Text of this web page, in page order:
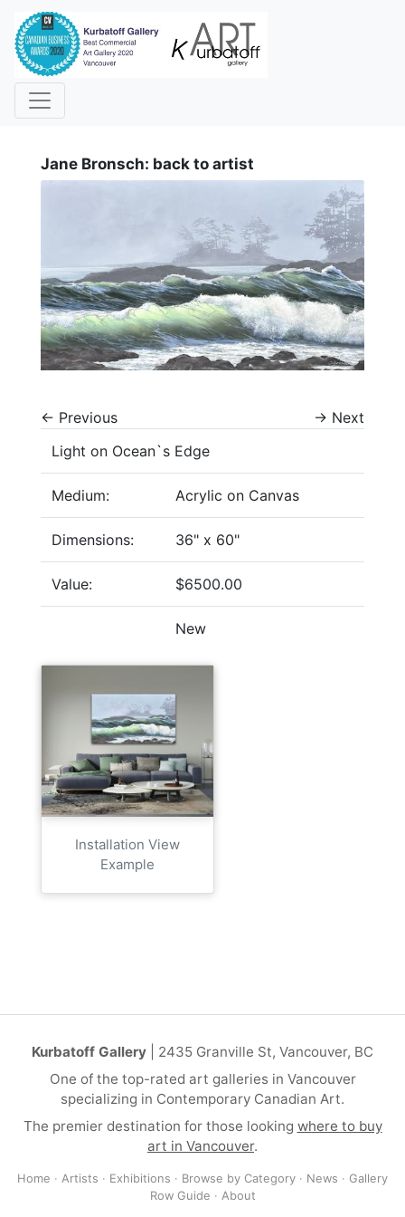
Jane Bronsch: back to artist
← Previous → Next
Light on Ocean`s Edge
Medium: Acrylic on Canvas
Dimensions: 36" x 60"
Value: $6500.00
New
Installation View
Example
Kurbatoff Gallery | 2435 Granville St, Vancouver, BC
One of the top-rated art galleries in Vancouver
specializing in Contemporary Canadian Art.
The premier destination for those looking where to buy
art in Vancouver.
Home · Artists · Exhibitions · Browse by Category · News · Gallery
Row Guide · About